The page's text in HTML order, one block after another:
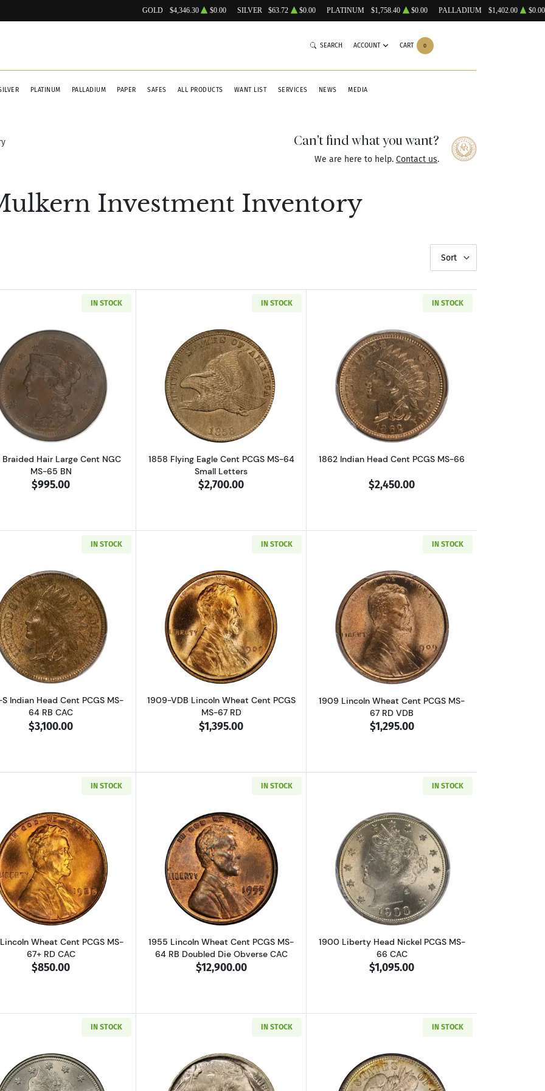
GOLD $4,346.30 $0.00 SILVER $63.72 $0.00 PLATINUM $1,758.40 $0.00 PALLADIUM $1,402.00 $0.00
PLATINUM PALLADIUM PAPER SAFES ALL PRODUCTS WANT LIST SERVICES NEWS MEDIA
SEARCH ACCOUNT CART 0
Can't find what you want?
We are here to help. Contact us.
Investment Inventory
Sort
IN STOCK
Read more about1852 Braided Hair Large Cent NGC MS-65 BN
Braided Hair Large Cent NGC
MS-65 BN
$995.00
IN STOCK
Read more about1858 Flying Eagle Cent PCGS MS-64 Small Letters
1858 Flying Eagle Cent PCGS MS-64
Small Letters
$2,700.00
IN STOCK
Read more about1862 Indian Head Cent
1862 Indian Head Cent PCGS MS-66
$2,450.00
IN STOCK
Read more about1909-S Indian Head Cent PCGS MS-64 RB CAC
Indian Head Cent PCGS MS-
64 RB CAC
$3,100.00
IN STOCK
Read more about1909-VDB Lincoln Wheat Cent PCGS MS-67 RD
1909-VDB Lincoln Wheat Cent PCGS
MS-67 RD
$1,395.00
IN STOCK
Read more about1909 Lincoln Wheat
1909 Lincoln Wheat Cent PCGS MS-
67 RD VDB
$1,295.00
IN STOCK
Read more about1935 Lincoln Wheat Cent PCGS MS-67+ RD CAC
Wheat Cent PCGS MS-
67+ RD CAC
$850.00
IN STOCK
Read more about1955 Lincoln Wheat Cent PCGS MS-64 RB Doubled Die Obverse CAC
1955 Lincoln Wheat Cent PCGS MS-
64 RB Doubled Die Obverse CAC
$12,900.00
IN STOCK
Read more about1900 Liberty Head
1900 Liberty Head Nickel PCGS MS-
66 CAC
$1,095.00
IN STOCK IN STOCK IN STOCK